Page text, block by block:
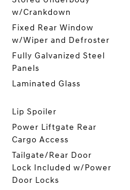
w/Crankdown
Fixed Rear Window
w/Wiper and Defroster
Fully Galvanized Steel
Panels
Laminated Glass
Lip Spoiler
Power Liftgate Rear
Cargo Access
Tailgate/Rear Door
Lock Included w/Power
Door Locks